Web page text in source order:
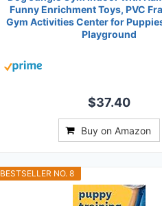
Funny Enrichment Toys, PVC
Gym Activities Center for
Playground
$37.40
Buy on Amazon
BESTSELLER NO. 8